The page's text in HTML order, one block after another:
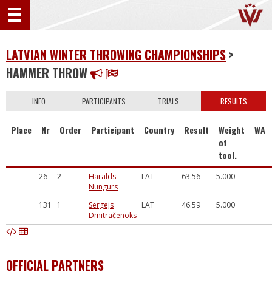
LATVIAN WINTER THROWING CHAMPIONSHIPS >
HAMMER THROW
INFO PARTICIPANTS TRIALS RESULTS
Place Nr Order Participant Country Result
Weight
of
tool.
WA
26 2
Haralds
Nungurs
LAT 63.56 5.000
131 1
Sergejs
Dmitračenoks
LAT 46.59 5.000
OFFICIAL PARTNERS